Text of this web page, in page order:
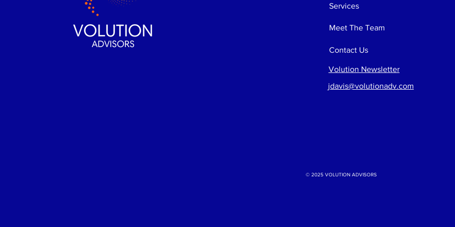
Services
Meet The Team
Contact Us
Volution Newsletter
jdavis@volutionadv.com
© 2025 VOLUTION ADVISORS